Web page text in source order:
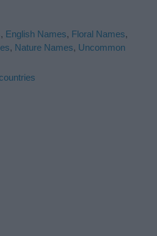
, English Names, Floral Names,
, Nature Names, Uncommon